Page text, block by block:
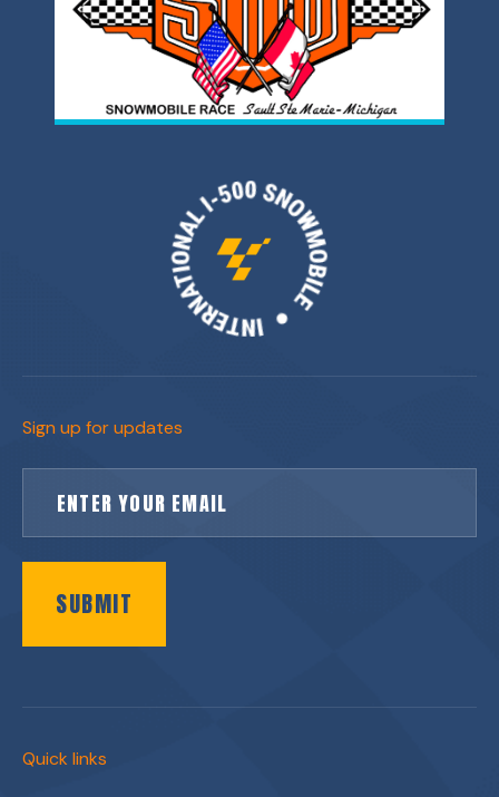
Sign up for updates
SUBMIT
Quick links